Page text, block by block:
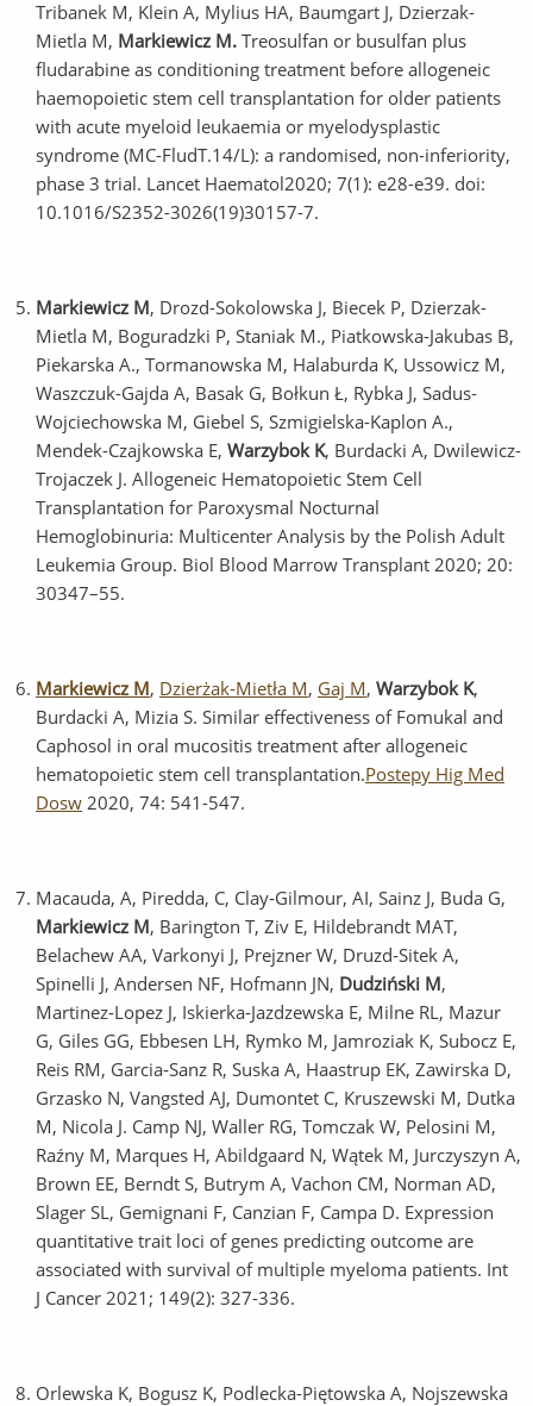
Tribanek M, Klein A, Mylius HA, Baumgart J, Dzierzak-
Mietla M, Markiewicz M. Treosulfan or busulfan plus
fludarabine as conditioning treatment before allogeneic
haemopoietic stem cell transplantation for older patients
with acute myeloid leukaemia or myelodysplastic
syndrome (MC-FludT.14/L): a randomised, non-inferiority,
phase 3 trial. Lancet Haematol2020; 7(1): e28-e39. doi:
10.1016/S2352-3026(19)30157-7.
Markiewicz M, Drozd-Sokolowska J, Biecek P, Dzierzak-
Mietla M, Boguradzki P, Staniak M., Piatkowska-Jakubas B,
Piekarska A., Tormanowska M, Halaburda K, Ussowicz M,
Waszczuk-Gajda A, Basak G, Bołkun Ł, Rybka J, Sadus-
Wojciechowska M, Giebel S, Szmigielska-Kaplon A.,
Mendek-Czajkowska E, Warzybok K, Burdacki A, Dwilewicz-
Trojaczek J. Allogeneic Hematopoietic Stem Cell
Transplantation for Paroxysmal Nocturnal
Hemoglobinuria: Multicenter Analysis by the Polish Adult
Leukemia Group. Biol Blood Marrow Transplant 2020; 20:
30347–55.
Markiewicz M, Dzierżak-Mietła M, Gaj M, Warzybok K,
Burdacki A, Mizia S. Similar effectiveness of Fomukal and
Caphosol in oral mucositis treatment after allogeneic
hematopoietic stem cell transplantation.Postepy Hig Med
Dosw 2020, 74: 541-547.
Macauda, A, Piredda, C, Clay‐Gilmour, AI, Sainz J, Buda G,
Markiewicz M, Barington T, Ziv E, Hildebrandt MAT,
Belachew AA, Varkonyi J, Prejzner W, Druzd‐Sitek A,
Spinelli J, Andersen NF, Hofmann JN, Dudziński M,
Martinez‐Lopez J, Iskierka‐Jazdzewska E, Milne RL, Mazur
G, Giles GG, Ebbesen LH, Rymko M, Jamroziak K, Subocz E,
Reis RM, Garcia‐Sanz R, Suska A, Haastrup EK, Zawirska D,
Grzasko N, Vangsted AJ, Dumontet C, Kruszewski M, Dutka
M, Nicola J. Camp NJ, Waller RG, Tomczak W, Pelosini M,
Raźny M, Marques H, Abildgaard N, Wątek M, Jurczyszyn A,
Brown EE, Berndt S, Butrym A, Vachon CM, Norman AD,
Slager SL, Gemignani F, Canzian F, Campa D. Expression
quantitative trait loci of genes predicting outcome are
associated with survival of multiple myeloma patients. Int
J Cancer 2021; 149(2): 327-336.
Orlewska K, Bogusz K, Podlecka-Piętowska A, Nojszewska